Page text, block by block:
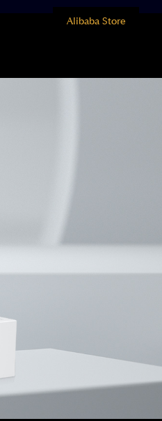
Alibaba Store